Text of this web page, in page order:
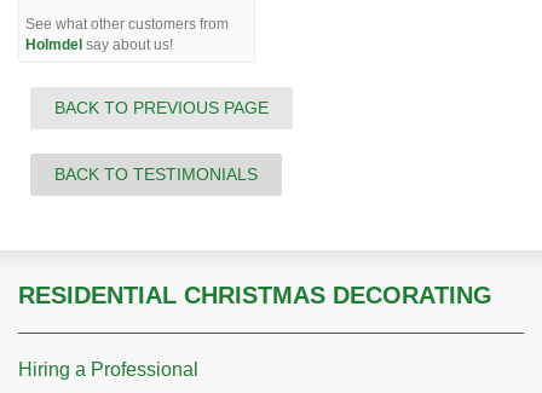
See what other customers from
Holmdel say about us!
BACK TO PREVIOUS PAGE
BACK TO TESTIMONIALS
RESIDENTIAL CHRISTMAS DECORATING
Hiring a Professional